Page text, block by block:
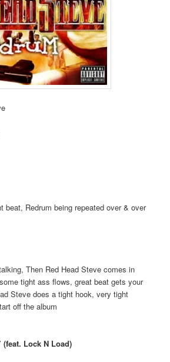
beat, Redrum being repeated over & over
Then Red Head Steve comes in
tight ass flows, great beat gets your
Steve does a tight hook, very tight
off the album
(feat. Lock N Load)